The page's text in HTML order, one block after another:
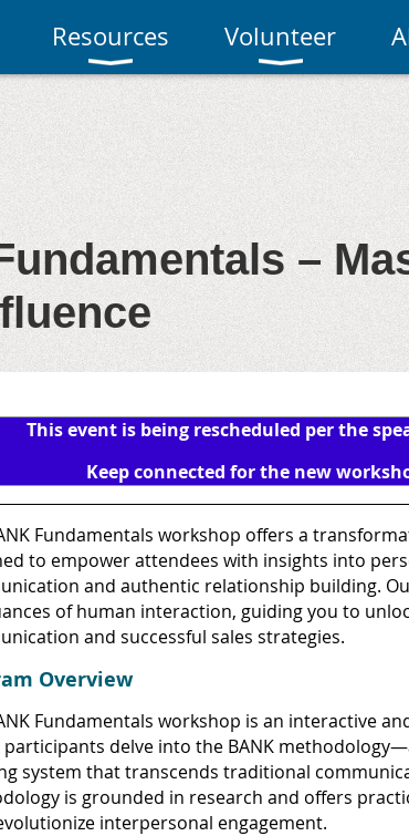
Resources Volunteer
–
This event is being rescheduled per the
Keep connected for the new
Fundamentals workshop offers a
to empower attendees with insights into
and authentic relationship building.
of human interaction, guiding you to
and successful sales strategies.
Overview
Fundamentals workshop is an interactive
participants delve into the BANK
system that transcends traditional
is grounded in research and offers
interpersonal engagement.